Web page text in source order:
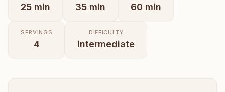
25 min 35 min 60 min
SERVINGS
4
DIFFICULTY
intermediate